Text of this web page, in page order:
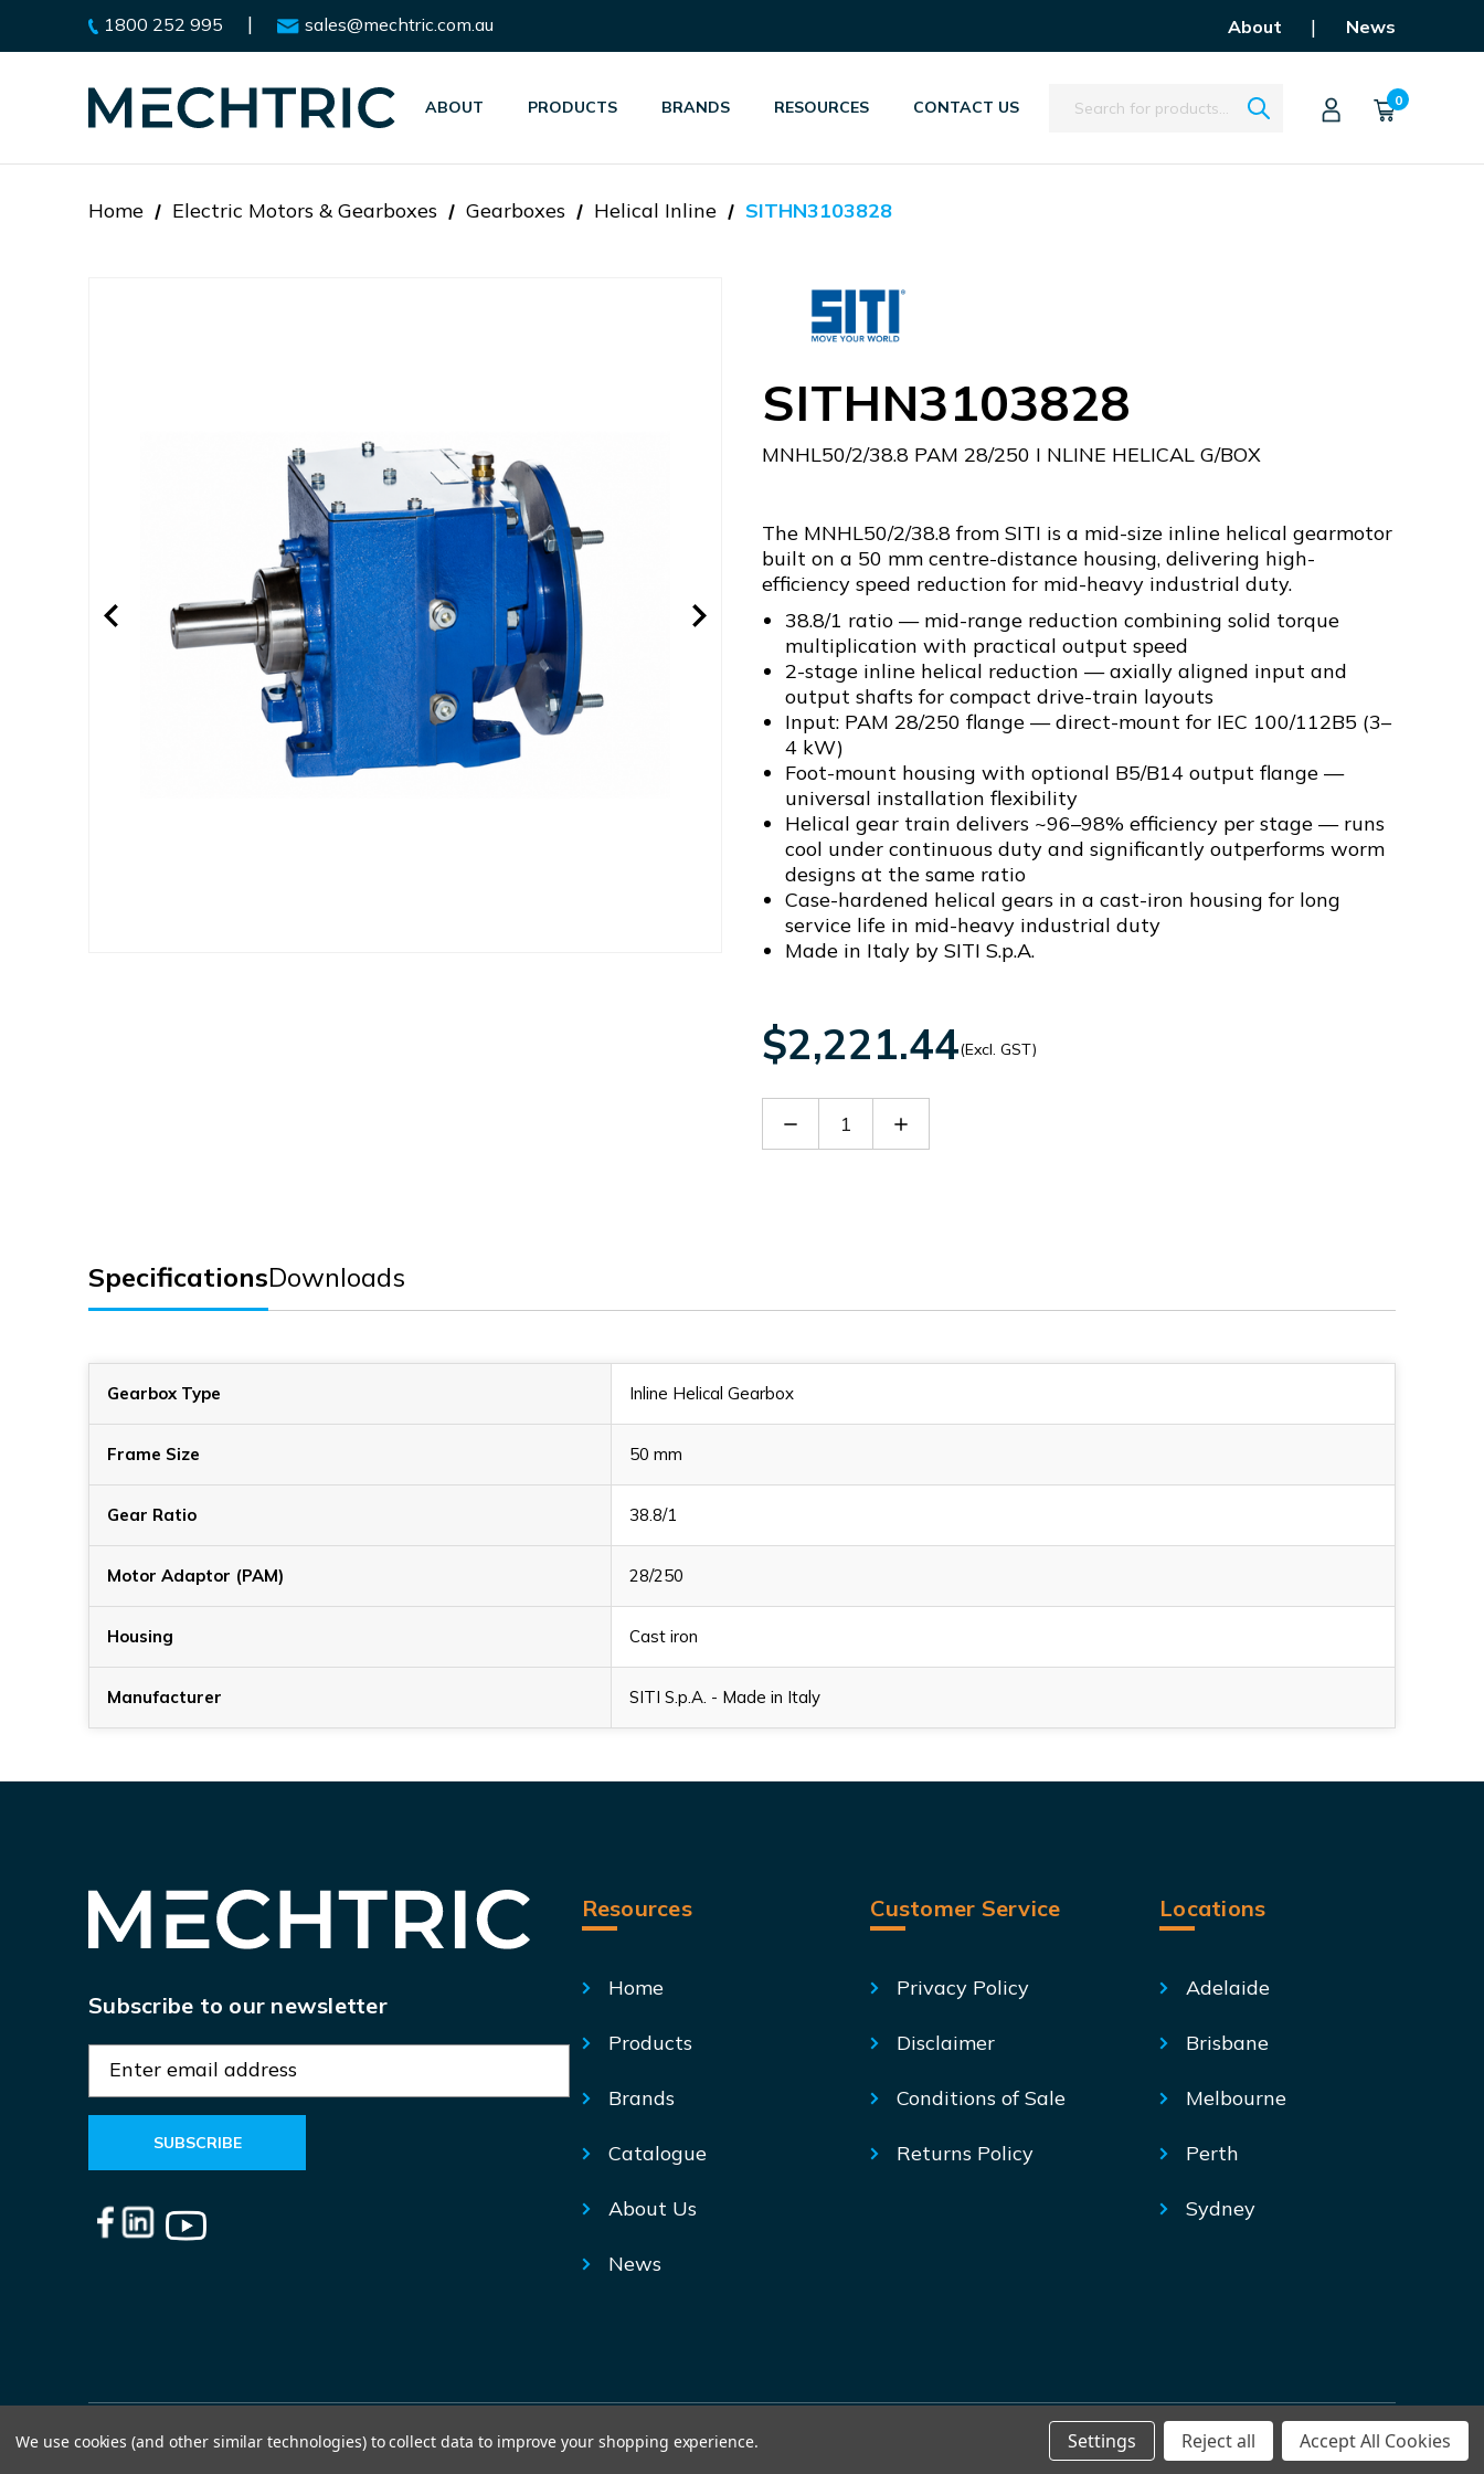
1800 252 995 | sales@mechtric.com.au About | News
ABOUT PRODUCTS BRANDS RESOURCES CONTACT US Search 0
Home Electric Motors & Gearboxes Gearboxes Helical Inline SITHN3103828
SITHN3103828
MNHL50/2/38.8 PAM 28/250 I NLINE HELICAL G/BOX
The MNHL50/2/38.8 from SITI is a mid-size inline helical gearmotor
built on a 50 mm centre-distance housing, delivering high-
efficiency speed reduction for mid-heavy industrial duty.
38.8/1 ratio — mid-range reduction combining solid torque
multiplication with practical output speed
2-stage inline helical reduction — axially aligned input and
output shafts for compact drive-train layouts
Input: PAM 28/250 flange — direct-mount for IEC 100/112B5 (3–
4 kW)
Foot-mount housing with optional B5/B14 output flange —
universal installation flexibility
Helical gear train delivers ~96–98% efficiency per stage — runs
cool under continuous duty and significantly outperforms worm
designs at the same ratio
Case-hardened helical gears in a cast-iron housing for long
service life in mid-heavy industrial duty
Made in Italy by SITI S.p.A.
$2,221.44(Excl. GST)
Decrease Increase
SpecificationsDownloads
Gearbox Type Inline Helical Gearbox
Frame Size 50 mm
Gear Ratio 38.8/1
Motor Adaptor (PAM) 28/250
Housing Cast iron
Manufacturer SITI S.p.A. - Made in Italy
Subscribe to our newsletter
a
l
A
Resources
Home
Products
Brands
Catalogue
About Us
News
Customer Service
Privacy Policy
Disclaimer
Conditions of Sale
Returns Policy
Locations
Adelaide
Brisbane
Melbourne
Perth
Sydney
© Mechtric 2026
We use cookies (and other similar technologies) to collect data to improve your shopping experience. Settings Reject all Accept All Cookies